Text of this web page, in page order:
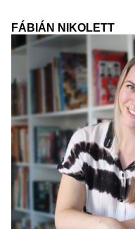
FÁBIÁN NIKOLETT